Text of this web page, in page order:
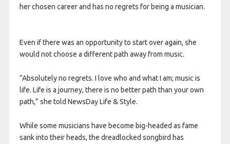
her chosen career and has no regrets for being a musician.
Even if there was an opportunity to start over again, she
would not choose a different path away from music.
“Absolutely no regrets. I love who and what I am; music is
life. Life is a journey, there is no better path than your own
path,” she told NewsDay Life & Style.
While some musicians have become big-headed as fame
sank into their heads, the dreadlocked songbird has